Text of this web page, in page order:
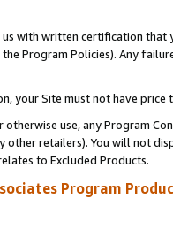
with written certification
Program Policies). Any
your Site must not have
otherwise use, any Program
other retailers). You will not
to Excluded Products.
Program